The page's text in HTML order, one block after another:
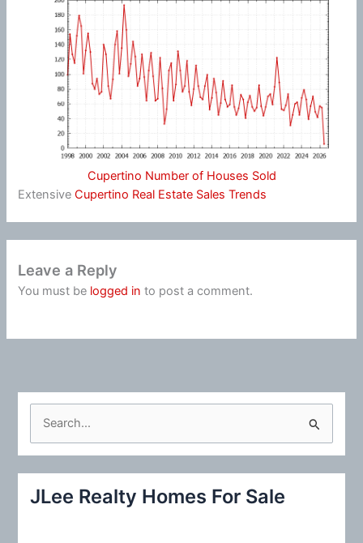
Cupertino Number of Houses Sold
ExtensiveCupertino Real Estate Sales Trends
Leave a Reply
You must be logged in to post a comment.
c
JLee Realty Homes For Sale